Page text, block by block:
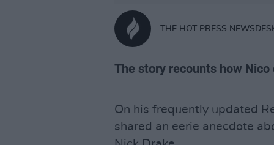
THE HOT PRESS
The story recounts how
On his frequently updated
shared an eerie anecdote